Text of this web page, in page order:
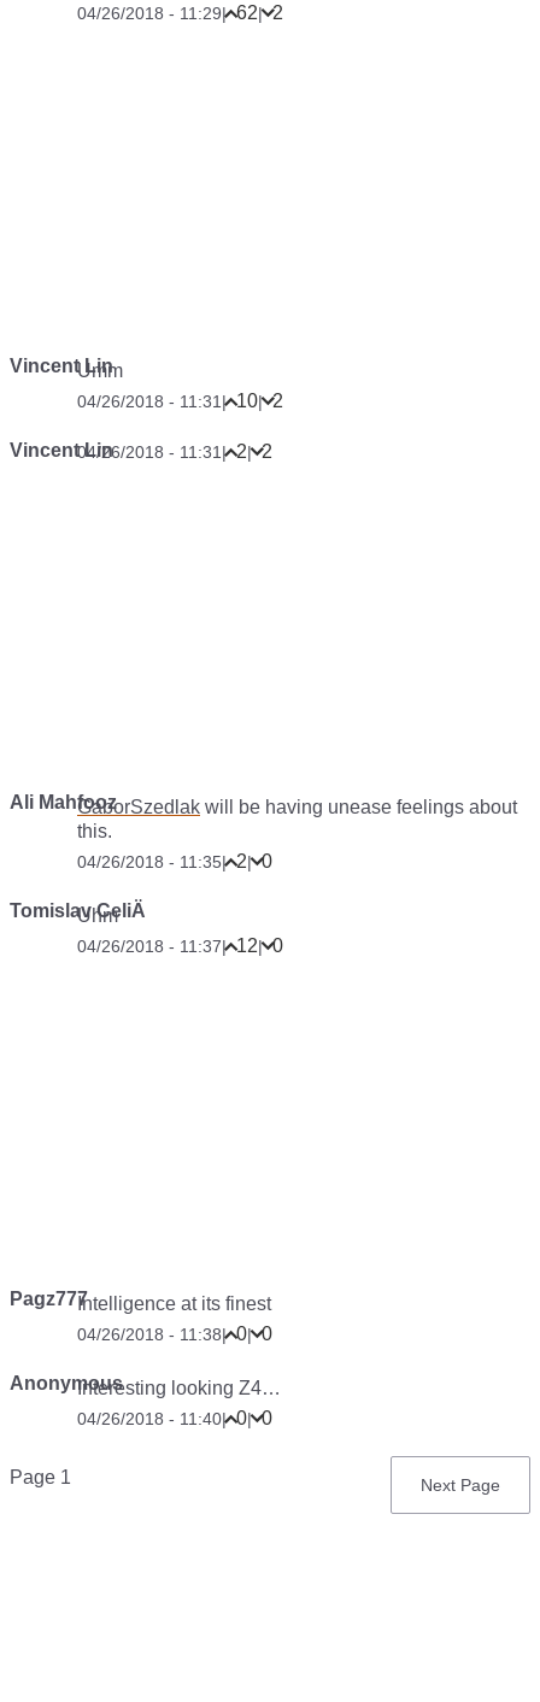
04/26/2018 - 11:29| 62| 2
Vincent Lin
Umm
04/26/2018 - 11:31 | 10| 2
Vincent Lin04/26/2018 - 11:31 | 2| 2
Ali MahfoozGaborSzedlak will be having unease feelings about
this.
04/26/2018 - 11:35| 2| 0
Tomislav CeliÄ
Uhm
04/26/2018 - 11:37| 12| 0
Pagz777Intelligence at its finest
04/26/2018 - 11:38| 0| 0
AnonymousInteresting looking Z4…
04/26/2018 - 11:40| 0| 0
Pagination
Page 1
Next
Next Page